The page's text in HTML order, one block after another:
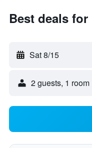
Best deals
Sat 8/15
2 guests, 1 room